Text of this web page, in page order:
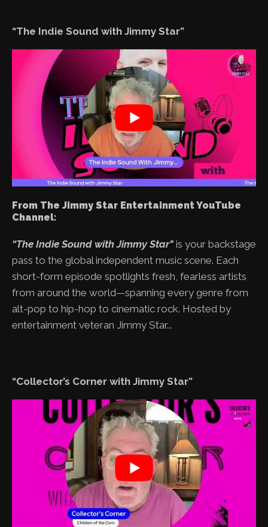
“The Indie Sound with Jimmy Star”
From The Jimmy Star Entertainment YouTube
Channel:
“The Indie Sound with Jimmy Star" is your backstage
pass to the global independent music scene. Each
short-form episode spotlights fresh, fearless artists
from around the world—spanning every genre from
alt-pop to hip-hop to cinematic rock. Hosted by
entertainment veteran Jimmy Star...
“Collector’s Corner with Jimmy Star”